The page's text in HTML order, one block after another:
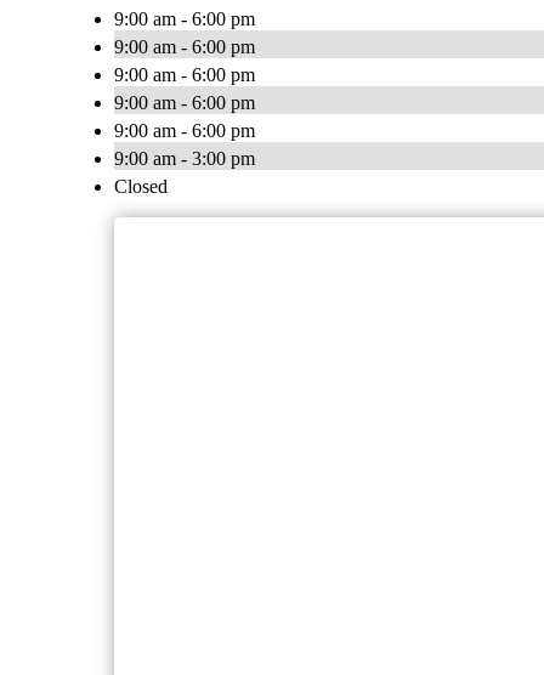
9:00 am - 6:00 pm
9:00 am - 6:00 pm
9:00 am - 6:00 pm
9:00 am - 6:00 pm
9:00 am - 6:00 pm
9:00 am - 3:00 pm
Closed